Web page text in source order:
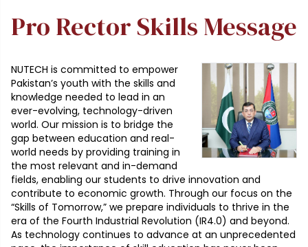
Pro Rector Skills Message
NUTECH is committed to empower
Pakistan’s youth with the skills and
knowledge needed to lead in an
ever-evolving, technology-driven
world. Our mission is to bridge the
gap between education and real-
world needs by providing training in
the most relevant and in-demand
fields, enabling our students to drive innovation and
contribute to economic growth. Through our focus on the
“Skills of Tomorrow,” we prepare individuals to thrive in the
era of the Fourth Industrial Revolution (IR4.0) and beyond.
As technology continues to advance at an unprecedented